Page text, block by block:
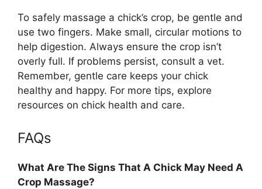
To safely massage a chick’s crop, be gentle and
use two fingers. Make small, circular motions to
help digestion. Always ensure the crop isn’t
overly full. If problems persist, consult a vet.
Remember, gentle care keeps your chick
healthy and happy. For more tips, explore
resources on chick health and care.
FAQs
What Are The Signs That A Chick May Need A
Crop Massage?